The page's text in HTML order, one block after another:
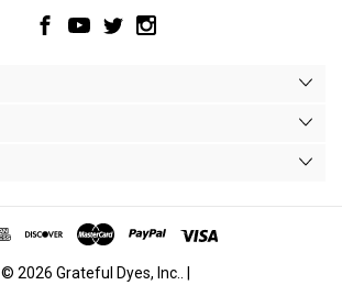
© 2026 Grateful Dyes, Inc.. |